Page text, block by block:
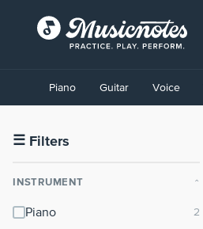
Accessibility
Statement
contact
accessibility-
questions
Piano Guitar Voice
☰ Filters
INSTRUMENT ⌃
Piano